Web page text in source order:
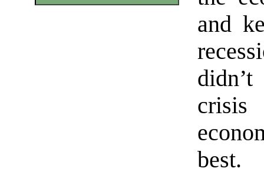
and
best.